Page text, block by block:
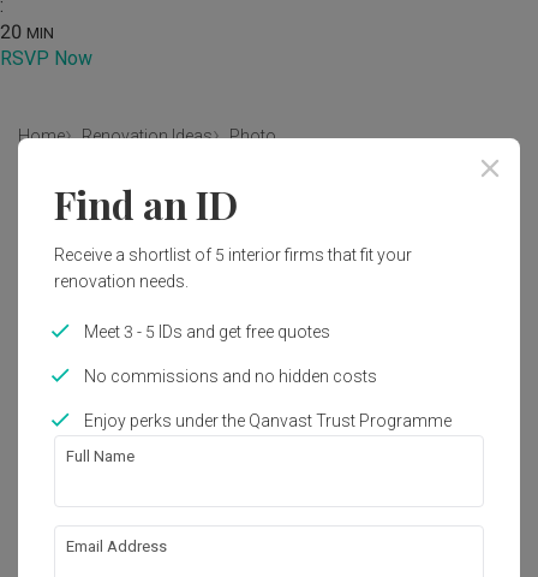
:
20 MIN
RSVP Now
Home Renovation Ideas Photo
Modern Living Room Interior
Design
MET Interior
Modern Living Room Landed
Find an ID
Receive a shortlist of 5 interior firms that fit your
renovation needs.
Meet 3 - 5 IDs and get free quotes
No commissions and no hidden costs
Enjoy perks under the Qanvast Trust Programme
Full Name
Email Address